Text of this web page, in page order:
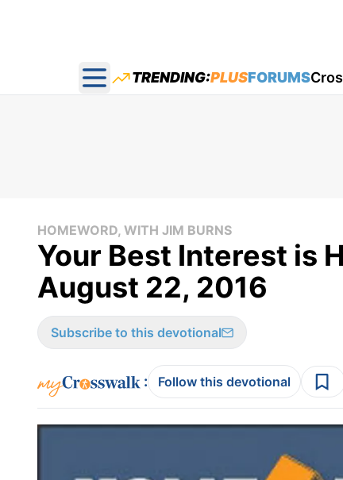
Open main menu
TRENDING:PLUSFORUMS
HOMEWORD, WITH JIM BURNS
Your Best Interest is
August 22, 2016
Subscribe to this devotional
: Follow this devotional